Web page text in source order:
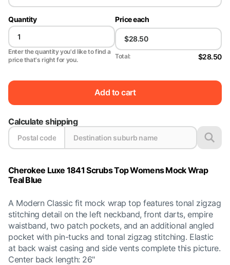
Quantity
Enter the quantity you'd like to find a
price that's right for you.
Price each
Total: $28.50
Add to cart
Calculate shipping
Cherokee Luxe 1841 Scrubs Top Womens Mock Wrap
Teal Blue
A Modern Classic fit mock wrap top features tonal zigzag
stitching detail on the left neckband, front darts, empire
waistband, two patch pockets, and an additional angled
pocket with pin-tucks and tonal zigzag stitching. Elastic
at back waist casing and side vents complete this picture.
Center back length: 26"